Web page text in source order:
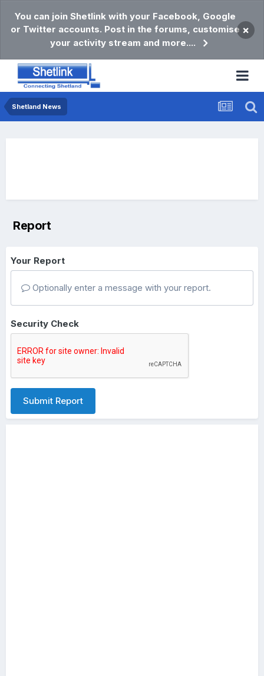
You can join Shetlink with your Facebook, Google
or Twitter accounts. Post in the forums, customise
your activity stream and more....
×
Shetland News
Report
Your Report
Optionally enter a message with your report.
Security Check
Submit Report